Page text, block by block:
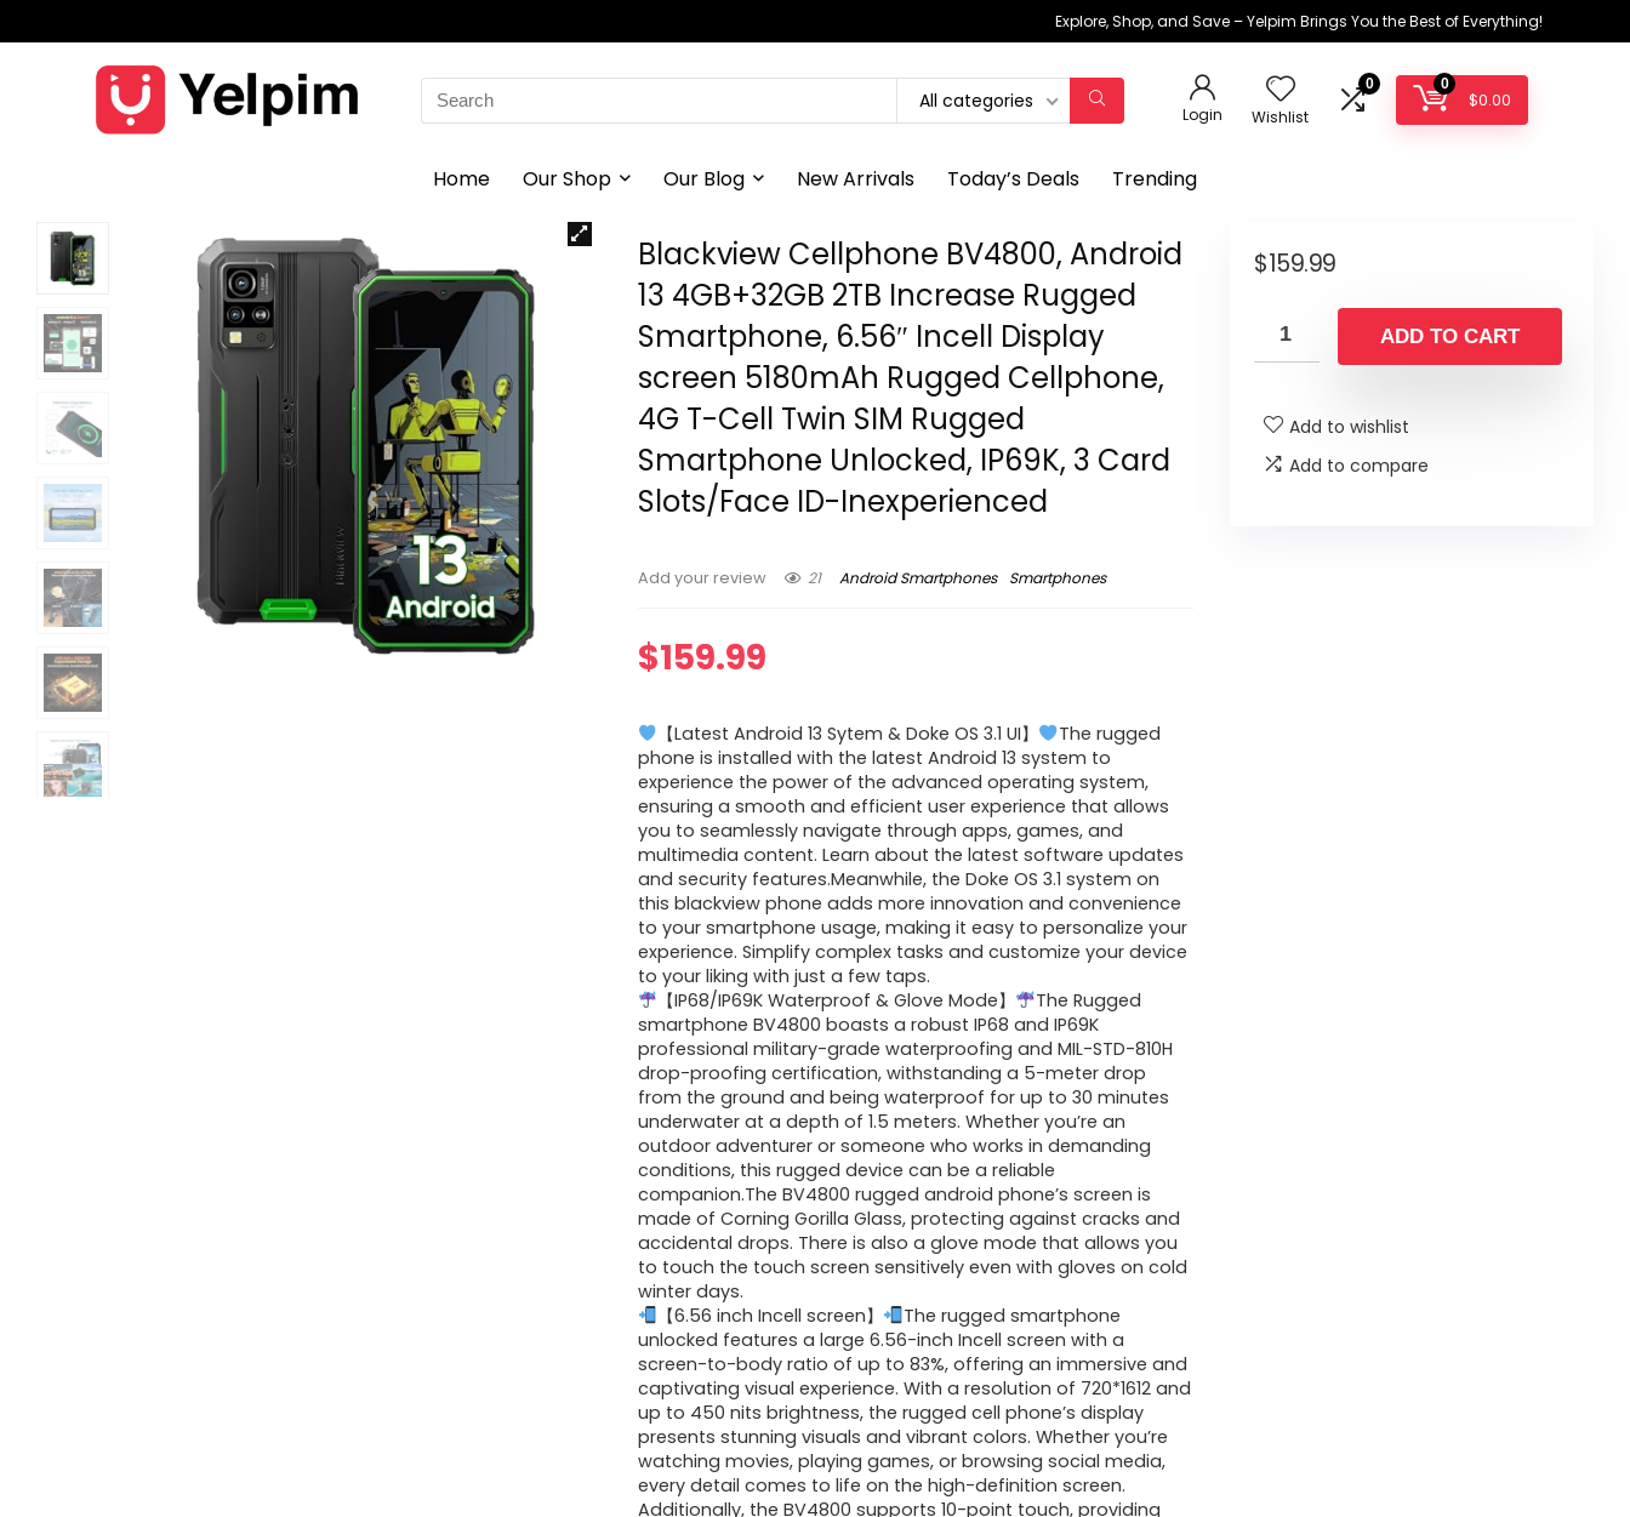
Explore, Shop, and Save – Yelpim Brings You the Best of Everything!
Search
for:
All categories
Login Wishlist
0 0
$0.00
Home Our Shop Our Blog New Arrivals Today’s Deals Trending
Blackview Cellphone BV4800, Android
13 4GB+32GB 2TB Increase Rugged
Smartphone, 6.56″ Incell Display
screen 5180mAh Rugged Cellphone,
4G T-Cell Twin SIM Rugged
Smartphone Unlocked, IP69K, 3 Card
Slots/Face ID-Inexperienced
Add your review 21 Android Smartphones Smartphones
$159.99
【Latest Android 13 Sytem & Doke OS 3.1 UI】
The rugged
phone is installed with the latest Android 13 system to
experience the power of the advanced operating system,
ensuring a smooth and efficient user experience that allows
you to seamlessly navigate through apps, games, and
multimedia content. Learn about the latest software updates
and security features.Meanwhile, the Doke OS 3.1 system on
this blackview phone adds more innovation and convenience
to your smartphone usage, making it easy to personalize your
experience. Simplify complex tasks and customize your device
to your liking with just a few taps.
【IP68/IP69K Waterproof & Glove Mode】
The Rugged
smartphone BV4800 boasts a robust IP68 and IP69K
professional military-grade waterproofing and MIL-STD-810H
drop-proofing certification, withstanding a 5-meter drop
from the ground and being waterproof for up to 30 minutes
underwater at a depth of 1.5 meters. Whether you’re an
outdoor adventurer or someone who works in demanding
conditions, this rugged device can be a reliable
companion.The BV4800 rugged android phone’s screen is
made of Corning Gorilla Glass, protecting against cracks and
accidental drops. There is also a glove mode that allows you
to touch the touch screen sensitively even with gloves on cold
winter days.
【6.56 inch Incell screen】
The rugged smartphone
unlocked features a large 6.56-inch Incell screen with a
screen-to-body ratio of up to 83%, offering an immersive and
captivating visual experience. With a resolution of 720*1612 and
up to 450 nits brightness, the rugged cell phone’s display
presents stunning visuals and vibrant colors. Whether you’re
watching movies, playing games, or browsing social media,
every detail comes to life on the high-definition screen.
Additionally, the BV4800 supports 10-point touch, providing
$159.99
ADD TO CART
Add to wishlist
Add to compare